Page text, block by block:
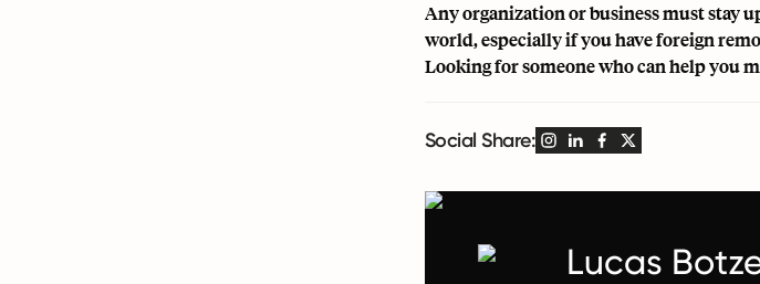
Any organization or business must stay
world, especially if you have foreign
Looking for someone who can help you
Social Share:
Lucas